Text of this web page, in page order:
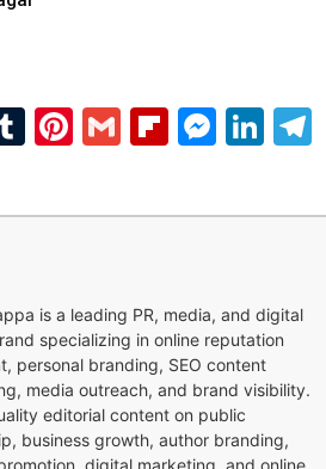
Tumblr
Pinterest
Gmail
is a leading PR, media, and digital
specializing in online reputation
personal branding, SEO content
media outreach, and brand visibility.
editorial content on public
business growth, author branding,
digital marketing, and online